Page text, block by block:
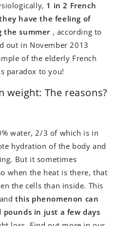
1 in 2 French
have the feeling of
the summer , according to
out in November 2013
of the elderly French
paradox to you!
weight: The reasons?
water, 2/3 of which is in
hydration of the body and
But it sometimes
when the heat is there, that
the cells than inside. This
and this phenomenon can
pounds in just a few days